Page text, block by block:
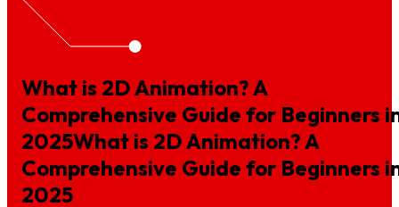
What is 2D Animation? A
Comprehensive Guide for Beginners
2025What is 2DAnimation?A
Comprehensive Guide for Beginners
2025